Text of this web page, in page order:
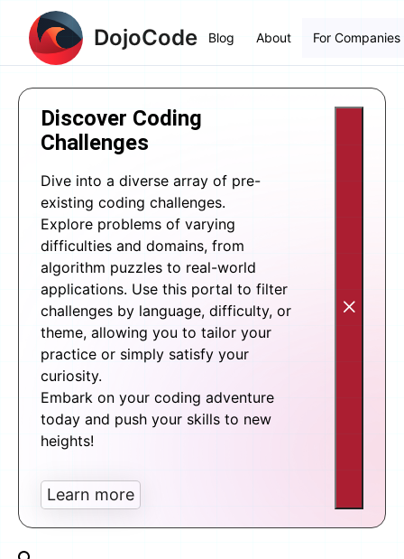
DojoCode Blog About For Companies
Discover Coding
Challenges
Dive into a diverse array of pre-
existing coding challenges.
Explore problems of varying
difficulties and domains, from
algorithm puzzles to real-world
applications. Use this portal to filter
challenges by language, difficulty, or
theme, allowing you to tailor your
practice or simply satisfy your
curiosity.
Embark on your coding adventure
today and push your skills to new
heights!
Learn more